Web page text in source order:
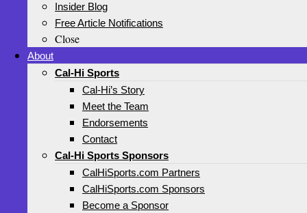
Insider Blog
Free Article Notifications
Close
About
Cal-Hi Sports
Cal-Hi’s Story
Meet the Team
Endorsements
Contact
Cal-Hi Sports Sponsors
CalHiSports.com Partners
CalHiSports.com Sponsors
Become a Sponsor